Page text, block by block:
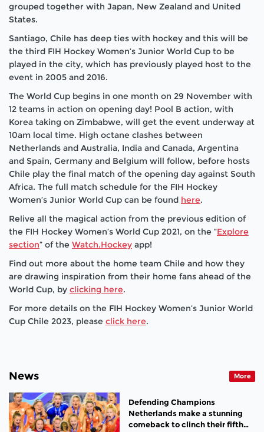
grouped together with Japan, New Zealand and United
States.
Santiago, Chile has deep ties with hockey and this will be
the third FIH Hockey Women’s Junior World Cup to be
played in the city, which has previously played host to the
event in 2005 and 2016.
The World Cup begins in one month on 29 November with
12 teams in action on opening day! Pool B action, with
Korea taking on Zimbabwe, will get the event underway at
10am local time. High octane clashes between
Netherlands and Australia, India and Canada, Argentina
and Spain, Germany and Belgium will follow, before hosts
Chile play the final match of the opening day against South
Africa. The full match schedule for the FIH Hockey
Women’s Junior World Cup can be found here.
Relive all the magical action from the previous edition of
the FIH Hockey Women’s World Cup 2021, on the “Explore
section” of the Watch.Hockey app!
Find out more about the home team Chile and how they
are drawing inspiration from their home fans ahead of the
World Cup, by clicking here.
For more details on the FIH Hockey Women’s Junior World
Cup Chile 2023, please click here.
News More
Defending Champions
Netherlands make a stunning
comeback to clinch their fifth